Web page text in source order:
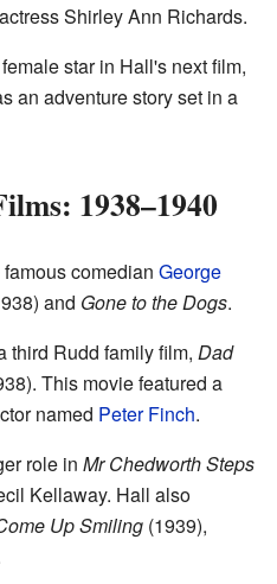
Shirley Ann Richards.
star in Hall's next film,
an adventure story set in a
1938–1940
comedian George
and Gone to the Dogs.
third Rudd family film, Dad
This movie featured a
named Peter Finch.
role in Mr Chedworth Steps
Kellaway. Hall also
Up Smiling (1939),